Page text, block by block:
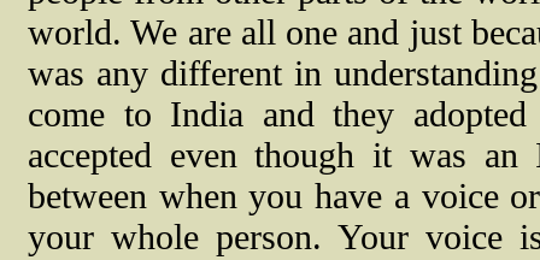
world. We are all one and just
was any different in
come to India and they
accepted even though it was
between when you have a voice
your whole person. Your voice